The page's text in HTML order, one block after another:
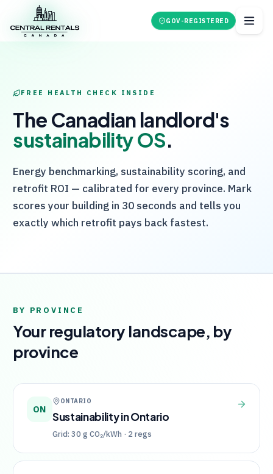
GOV-REGISTERED
FREE HEALTH CHECK INSIDE
The Canadian landlord's
sustainability OS.
Energy benchmarking, sustainability scoring, and
retrofit ROI — calibrated for every province. Mark
scores your building in 30 seconds and tells you
exactly which retrofit pays back fastest.
BY PROVINCE
Your regulatory landscape, by
province
ON
ONTARIO
Sustainability inOntario
Grid: 30 g CO₂/kWh · 2 regs